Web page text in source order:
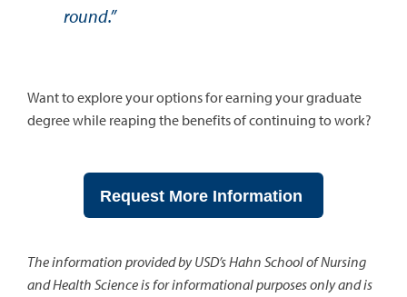
round.”
Want to explore your options for earning your graduate
degree while reaping the benefits of continuing to work?
Request More Information
The information provided by USD’s Hahn School of Nursing
and Health Science is for informational purposes only and is